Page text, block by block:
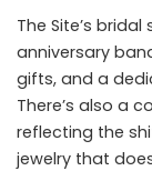
The Site’s
anniversary
gifts, and a
There’s also a
reflecting the
jewelry that